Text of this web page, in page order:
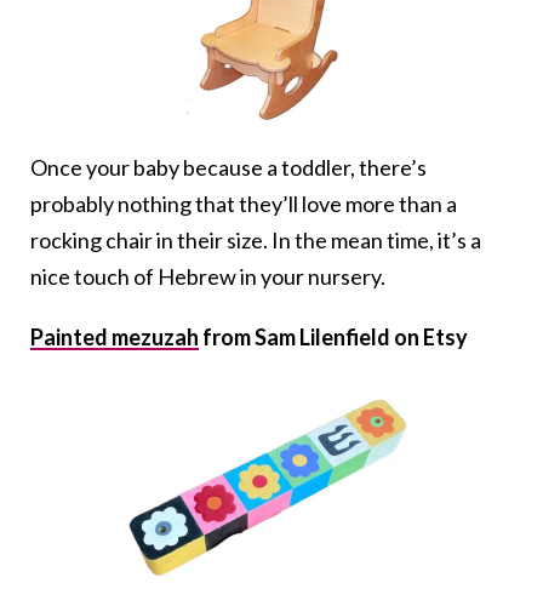
Once your baby because a toddler, there’s
probably nothing that they’ll love more than a
rocking chair in their size. In the mean time, it’s a
nice touch of Hebrew in your nursery.
Painted mezuzah from Sam Lilenfield on Etsy